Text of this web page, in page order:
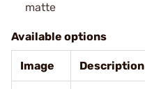
matte
Available options
Image Description